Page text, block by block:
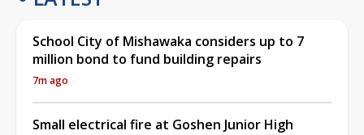
School City of Mishawaka considers up to 7
million bond to fund building repairs
7m ago
Small electrical fire at Goshen Junior High